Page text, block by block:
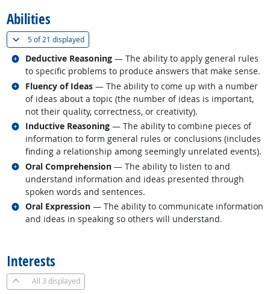
Abilities
5 of21 displayed(
Deductive Reasoning — The ability to apply general rules
to specific problems to produce answers that make sense.
Related occupations
Fluency of Ideas — The ability to come up with a number
of ideas about a topic (the number of ideas is important,
not their quality, correctness, or creativity).
Related occupations
Inductive Reasoning — The ability to combine pieces of
information to form general rules or conclusions (includes
finding a relationship among seemingly unrelated events).
Related occupations
Oral Comprehension — The ability to listen to and
understand information and ideas presented through
spoken words and sentences.
Related occupations
Oral Expression — The ability to communicate information
and ideas in speaking so others will understand.
Related occupations
Interests
All 3 displayed